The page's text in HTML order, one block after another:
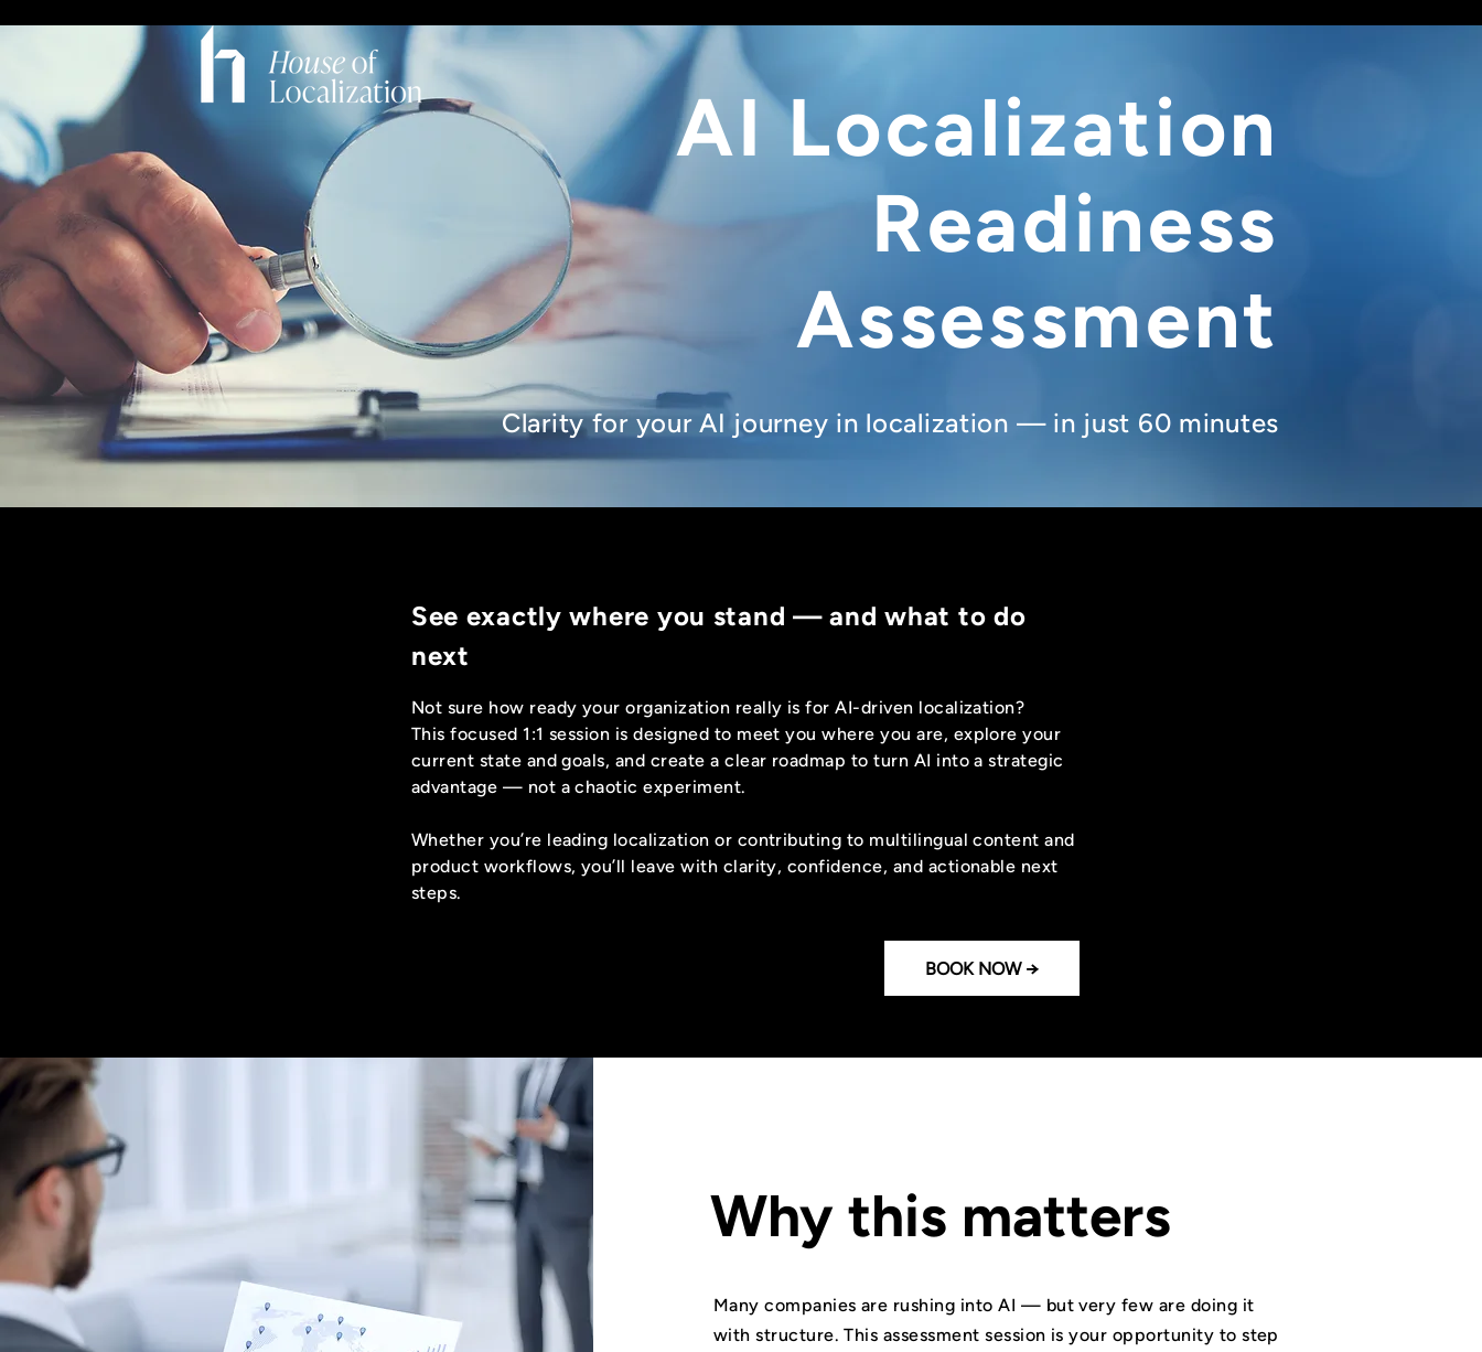
AI Localization
Readiness
Assessment
Clarity for your AI journey in localization — in just 60 minutes
See exactly where you stand — and what to do
next
Not sure how ready your organization really is for AI-driven localization?
This focused 1:1 session is designed to meet you where you are, explore your
current state and goals, and create a clear roadmap to turn AI into a strategic
advantage — not a chaotic experiment.
Whether you’re leading localization or contributing to multilingual content and
product workflows, you’ll leave with clarity, confidence, and actionable next
steps.
BOOK NOW →
Why this matters
Many companies are rushing into AI — but very few are doing it
with structure. This assessment session is your opportunity to step